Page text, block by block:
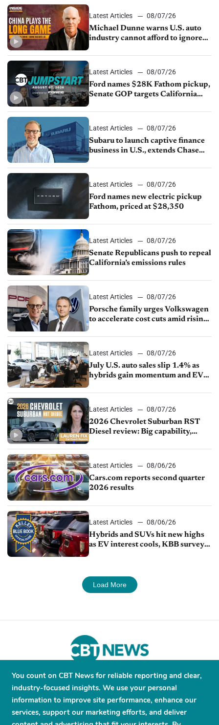
Latest Articles
08/07/26
Michael Dunne warns U.S. auto
industry cannot afford to ignore
Latest Articles
08/07/26
Ford names $28K Fathom pickup,
Senate GOP targets California
1.4%
Latest Articles
08/07/26
Subaru to launch captive finance
business in U.S., extends Chase
Latest Articles
08/07/26
Ford names new electric pickup
Fathom, priced at $28,350
Latest Articles
08/07/26
Senate Republicans push to repeal
California’s emissions rules
Latest Articles
08/07/26
Porsche family urges Volkswagen
to accelerate cost cuts amid rising
Latest Articles
08/07/26
July U.S. auto sales slip 1.4% as
hybrids gain momentum and EV
Latest Articles
08/07/26
2026 Chevrolet Suburban RST
Diesel review: Big capability,
Latest Articles
08/06/26
Cars.com reports second quarter
2026 results
Latest Articles
08/06/26
Hybrids and SUVs hit new highs
as EV interest cools, KBB survey
Load More
About Contribute Contact Advertise
Press Releases Terms and Conditions
Privacy Policy
You count on CBT News for reliable reporting and clear,
industry-focused insights. We use your personal
information to improve site performance, enhance our
services, support our marketing efforts, and deliver